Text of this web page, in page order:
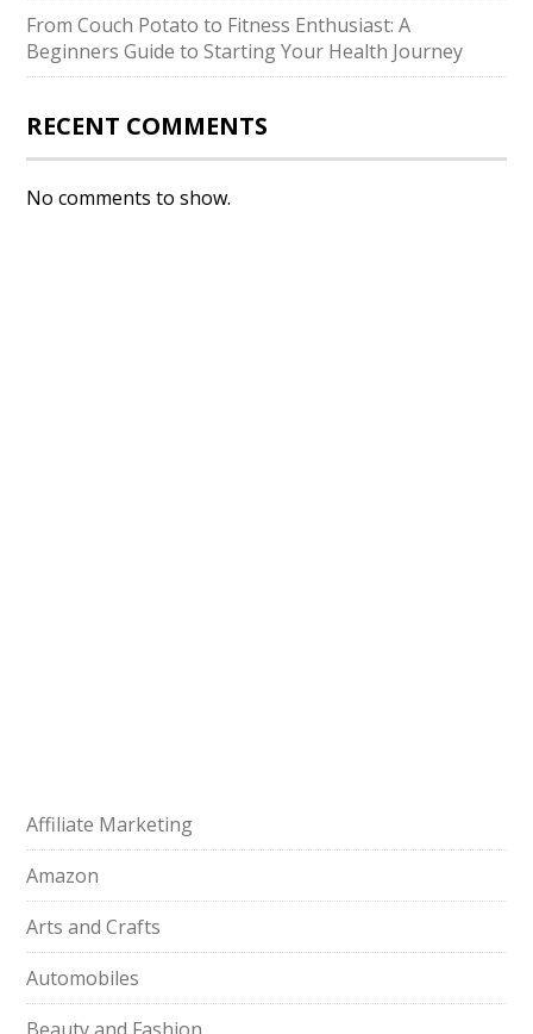
From Couch Potato to Fitness Enthusiast: A
Beginners Guide to Starting Your Health Journey
RECENT COMMENTS
No comments to show.
Affiliate Marketing
Amazon
Arts and Crafts
Automobiles